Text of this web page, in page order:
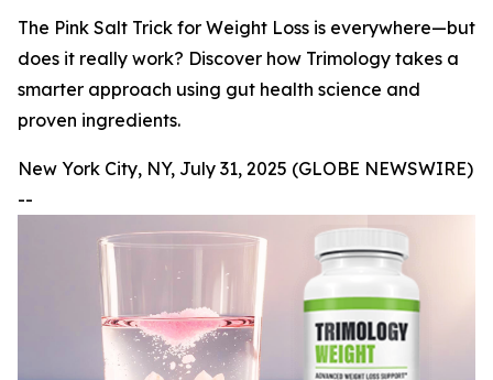
The Pink Salt Trick for Weight Loss is everywhere—but
does it really work? Discover how Trimology takes a
smarter approach using gut health science and
proven ingredients.
New York City, NY, July 31, 2025 (GLOBE NEWSWIRE)
--